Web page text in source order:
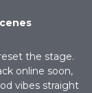
the stage.
online soon,
vibes straight